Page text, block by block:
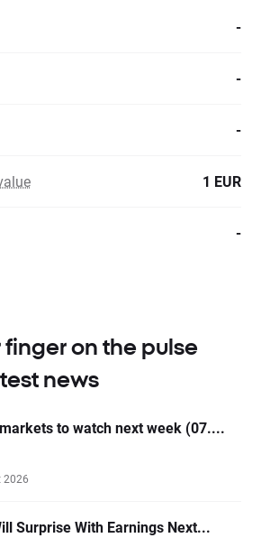
-
-
-
1 EUR
-
finger on the pulse
news
to watch next week (07....
2026
Surprise With Earnings Next...